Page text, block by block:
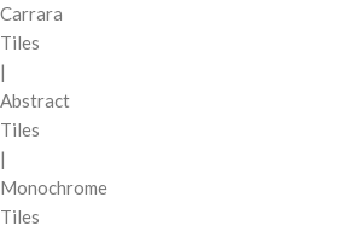
Carrara
Tiles
|
Abstract
Tiles
|
Monochrome
Tiles